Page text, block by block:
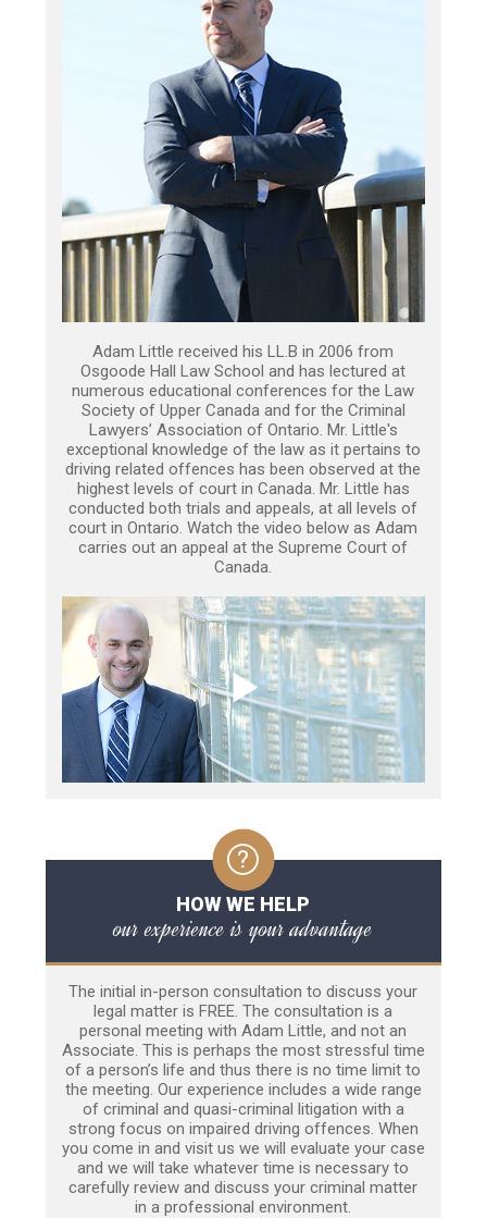
Adam Little received his LL.B in 2006 from
Osgoode Hall Law School and has lectured at
numerous educational conferences for the Law
Society of Upper Canada and for the Criminal
Lawyers’ Association of Ontario. Mr. Little's
exceptional knowledge of the law as it pertains to
driving related offences has been observed at the
highest levels of court in Canada. Mr. Little has
conducted both trials and appeals, at all levels of
court in Ontario. Watch the video below as Adam
carries out an appeal at the Supreme Court of
Canada.
HOW WE HELP
our experience is your advantage
The initial in-person consultation to discuss your
legal matter is FREE. The consultation is a
personal meeting with Adam Little, and not an
Associate. This is perhaps the most stressful time
of a person’s life and thus there is no time limit to
the meeting. Our experience includes a wide range
of criminal and quasi-criminal litigation with a
strong focus on impaired driving offences. When
you come in and visit us we will evaluate your case
and we will take whatever time is necessary to
carefully review and discuss your criminal matter
in a professional environment.